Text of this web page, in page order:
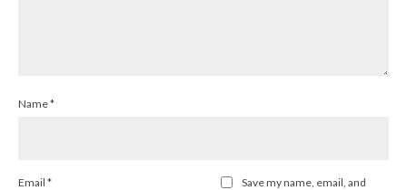
Name*
Email *
Save my name, email, and